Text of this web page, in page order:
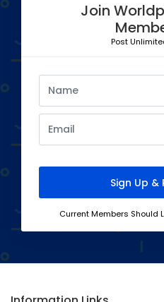
Join
Post
Current Members Should